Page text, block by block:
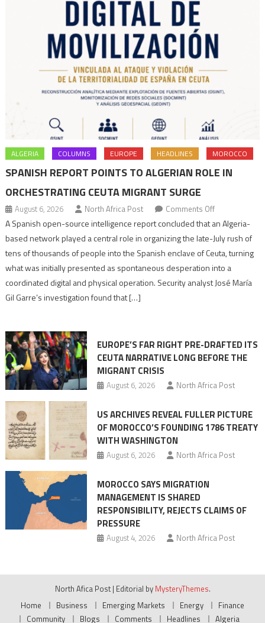
think-
tank
ALGERIA COLUMNS EUROPE HEADLINES MOROCCO
SPANISH REPORT POINTS TO ALGERIAN ROLE IN
ORCHESTRATING CEUTA MIGRANT SURGE
August 6, 2026 North Africa Post Comments Offon
Spanish
report
points
to
role
Migrant
surge
A Spanish open-source intelligence report concluded that an Algeria-
based network played a central role in organizing the late-July rush of
tens of thousands of people into the Spanish enclave of Ceuta, turning
what was initially presented as spontaneous desperation into a
coordinated digital and physical operation. Security analyst José María
Gil Garre’s investigation found that […]
EUROPE’S FAR RIGHT PRE-DRAFTED ITS
CEUTA NARRATIVE LONG BEFORE THE
MIGRANT CRISIS
August 6, 2026 North Africa Post
US ARCHIVES REVEAL FULLER PICTURE
OF MOROCCO’S FOUNDING 1786 TREATY
WITH WASHINGTON
August 6, 2026 North Africa Post
MOROCCO SAYS MIGRATION
MANAGEMENT IS SHARED
RESPONSIBILITY, REJECTS CLAIMS OF
PRESSURE
August 4, 2026 North Africa Post
North Afica Post | Editorial by MysteryThemes.
Home
Business Emerging Markets Energy
Finance
Community
Blogs Comments Headlines Algeria